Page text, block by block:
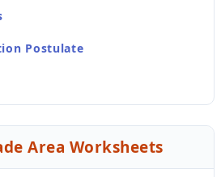
Postulate
Area Worksheets